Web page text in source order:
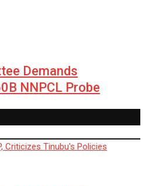
Demands
NNPCL Probe